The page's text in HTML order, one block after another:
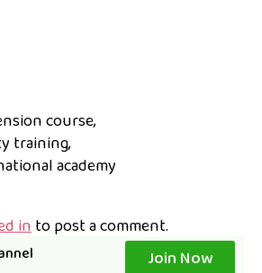
course
training
academy
into post a comment.
Join Now